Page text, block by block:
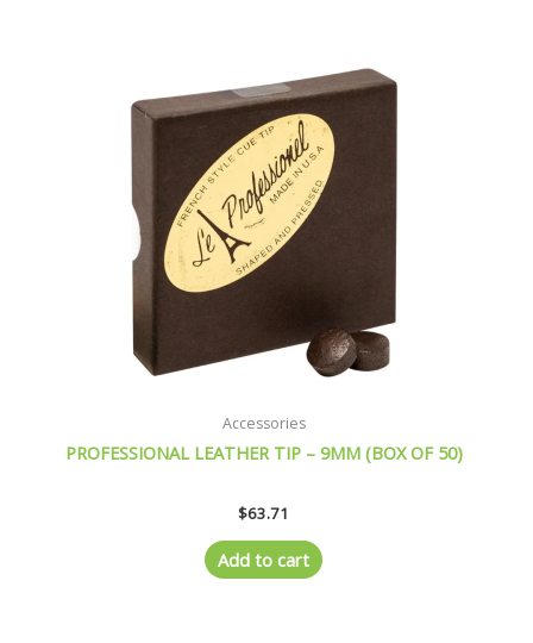
Accessories
PROFESSIONAL LEATHER TIP – 9MM (BOX OF 50)
$63.71
Add to cart